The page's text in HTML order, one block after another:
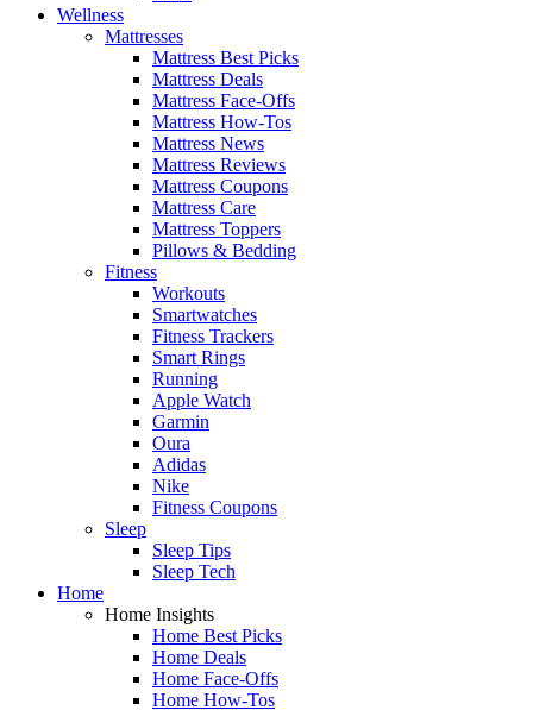
Wellness
Mattresses
Mattress Best Picks
Mattress Deals
Mattress Face-Offs
Mattress How-Tos
Mattress News
Mattress Reviews
Mattress Coupons
Mattress Care
Mattress Toppers
Pillows & Bedding
Fitness
Workouts
Smartwatches
Fitness Trackers
Smart Rings
Running
Apple Watch
Garmin
Oura
Adidas
Nike
Fitness Coupons
Sleep
Sleep Tips
Sleep Tech
Home
Home Insights
Home Best Picks
Home Deals
Home Face-Offs
Home How-Tos